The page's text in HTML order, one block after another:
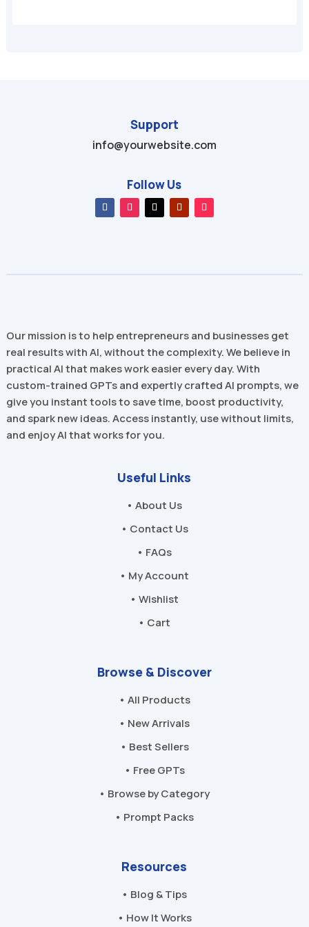
Support
info@yourwebsite.com
Follow Us
Our mission is to help entrepreneurs and businesses get
real results with AI, without the complexity. We believe in
practical AI that makes work easier every day. With
custom-trained GPTs and expertly crafted AI prompts, we
give you instant tools to save time, boost productivity,
and spark new ideas. Access instantly, use without limits,
and enjoy AI that works for you.
Useful Links
• About Us
• Contact Us
• FAQs
• My Account
• Wishlist
• Cart
Browse & Discover
• All Products
• New Arrivals
• Best Sellers
• Free GPTs
• Browse by Category
• Prompt Packs
Resources
• Blog & Tips
• How It Works